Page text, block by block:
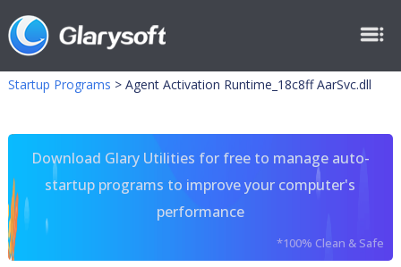
Startup Programs > Agent Activation Runtime_18c8ff AarSvc.dll
Download Glary Utilities for free to manage auto-
startup programs to improve your computer's
performance
*100% Clean & Safe